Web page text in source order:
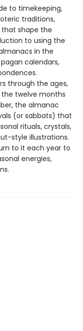
to timekeeping,
traditions,
that shape the
to using the
in the
calendars,
through the ages,
twelve months
the almanac
(or sabbats) that
rituals, crystals,
style illustrations.
to it each year to
energies,